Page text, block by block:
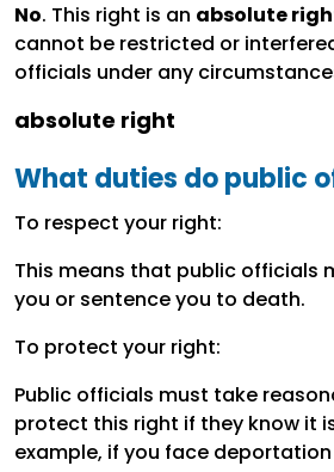
No. This right is an absolute
cannot be restricted or
officials under any
absolute right
What duties do public
To respect your right:
This means that public officials
you or sentence you to death.
To protect your right:
Public officials must take
protect this right if they know it
example, if you face